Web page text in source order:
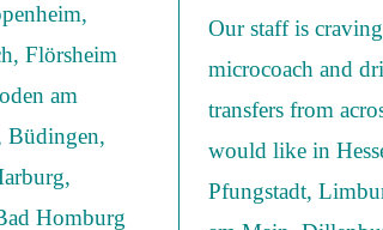
Flörsheim
am
Büdingen,
Homburg
Our staff is
microcoach and
transfers from
would like in
Pfungstadt,